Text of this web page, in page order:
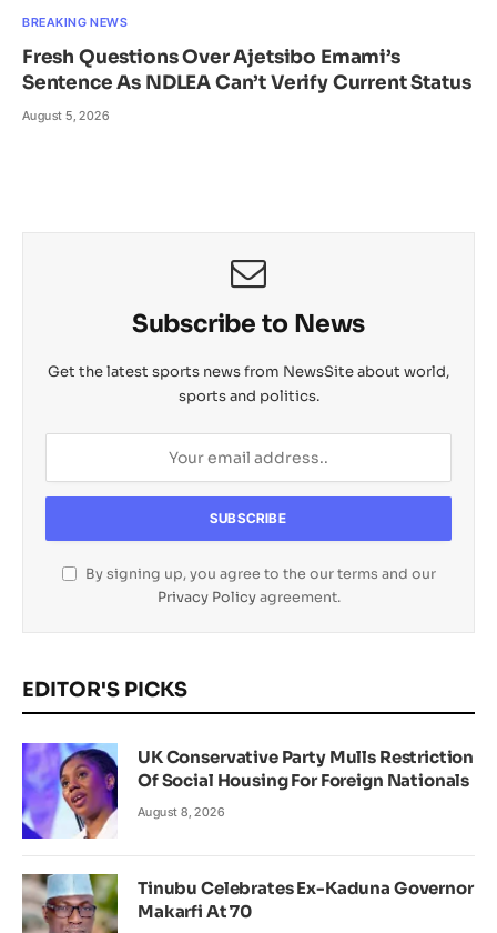
BREAKING NEWS
Fresh Questions Over Ajetsibo Emami’s
Sentence As NDLEA Can’t Verify Current Status
August 5, 2026
Subscribe to News
Get the latest sports news from NewsSite about world,
sports and politics.
By signing up, you agree to the our terms and our
Privacy Policyagreement.
EDITOR'S PICKS
UK Conservative Party Mulls Restriction
Of Social Housing For Foreign Nationals
August 8, 2026
Tinubu Celebrates Ex-Kaduna Governor
Makarfi At 70